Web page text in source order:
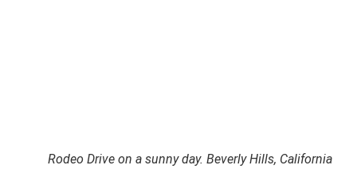
Rodeo Drive on a sunny day. Beverly Hills, California